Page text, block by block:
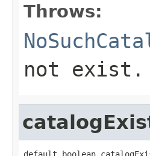
Throws:
not exist.
default boolean